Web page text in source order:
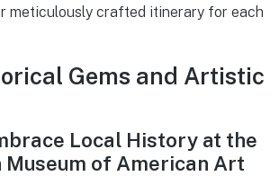
meticulously crafted itinerary for each
Gems and Artistic
Local History at the
Museum of American Art